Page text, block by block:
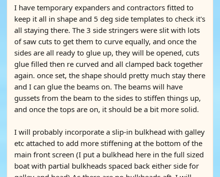
I have temporary expanders and contractors fitted to
keep it all in shape and 5 deg side templates to check it's
all staying there. The 3 side stringers were slit with lots
of saw cuts to get them to curve equally, and once the
sides are all ready to glue up, they will be opened, cuts
glue filled then re curved and all clamped back together
again. once set, the shape should pretty much stay there
and I can glue the beams on. The beams will have
gussets from the beam to the sides to stiffen things up,
and once the tops are on, it should be a bit more solid.
I will probably incorporate a slip-in bulkhead with galley
etc attached to add more stiffening at the bottom of the
main front screen (I put a bulkhead here in the full sized
boat with partial bulkheads spaced back either side for